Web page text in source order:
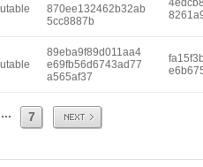
870ee132462b32ab
5cc8887b
89eba9f89d011aa4
e69fb56d6743ad77
a565af37
... 7 Next